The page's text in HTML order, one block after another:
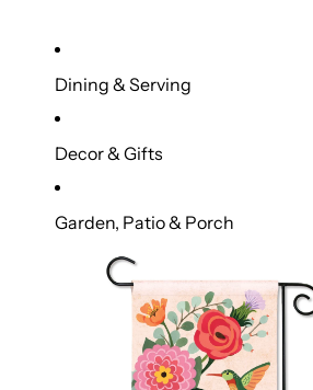
Dining & Serving
Decor & Gifts
Garden, Patio & Porch